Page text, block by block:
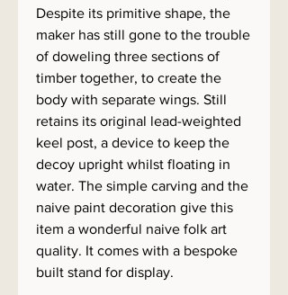
Despite its primitive shape, the
maker has still gone to the trouble
of doweling three sections of
timber together, to create the
body with separate wings. Still
retains its original lead-weighted
keel post, a device to keep the
decoy upright whilst floating in
water. The simple carving and the
naive paint decoration give this
item a wonderful naive folk art
quality. It comes with a bespoke
built stand for display.